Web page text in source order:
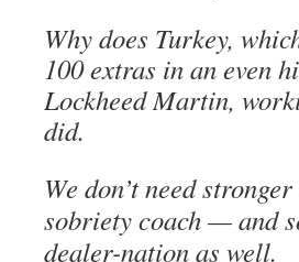
Why does Turkey,
100 extras in an even
Lockheed Martin,
did.
We don’t need
sobriety coach — and
dealer-nation as well.